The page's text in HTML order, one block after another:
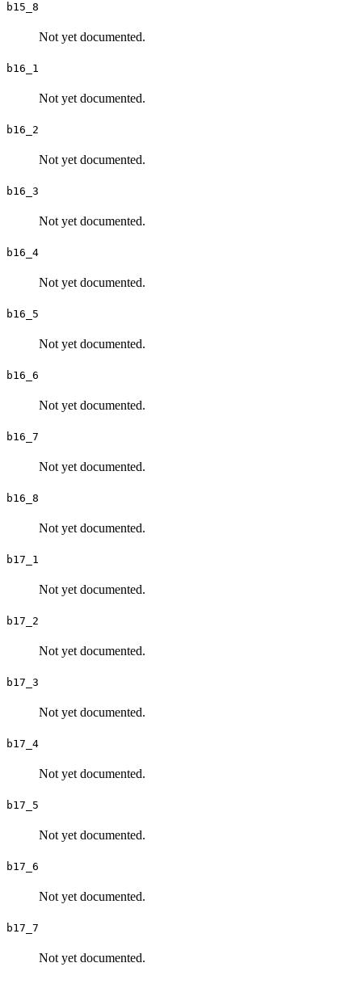
b15_8
Not yet documented.
b16_1
Not yet documented.
b16_2
Not yet documented.
b16_3
Not yet documented.
b16_4
Not yet documented.
b16_5
Not yet documented.
b16_6
Not yet documented.
b16_7
Not yet documented.
b16_8
Not yet documented.
b17_1
Not yet documented.
b17_2
Not yet documented.
b17_3
Not yet documented.
b17_4
Not yet documented.
b17_5
Not yet documented.
b17_6
Not yet documented.
b17_7
Not yet documented.